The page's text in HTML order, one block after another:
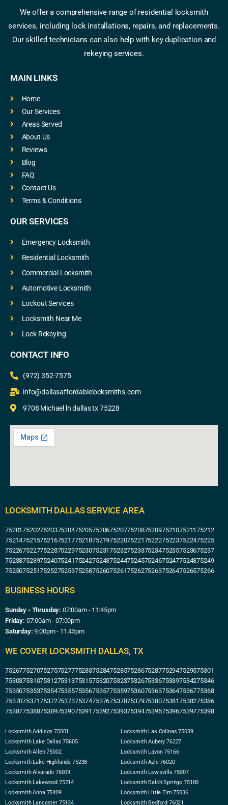
We offer a comprehensive range of residential locksmith
services, including lock installations, repairs, and replacements.
Our skilled technicians can also help with key duplication and
rekeying services.
MAIN LINKS
Home
Our Services
Areas Served
About Us
Reviews
Blog
FAQ
Contact Us
Terms & Conditions
OUR SERVICES
Emergency Locksmith
Residential Locksmith
Commercial Locksmith
Automotive Locksmith
Lockout Services
Locksmith Near Me
Lock Rekeying
CONTACT INFO
(972) 352-7575
info@dallasaffordablelocksmiths.com
9708 Michael ln dallas tx 75228
LOCKSMITH DALLAS SERVICE AREA
752017520275203752047520575206752077520875209752107521175212
752147521575216752177521875219752207522175222752237522475225
752267522775228752297523075231752327523375234752357523675237
752387523975240752417524275243752447524575246752477524875249
752507525175252752537525875260752617526275263752647526575266
BUSINESS HOURS
Sunday - Thrusday: 07:00am - 11:45pm
Friday: 07:00am - 07:00pm
Saturday: 9:00pm - 11:45pm
WE COVER LOCKSMITH DALLAS, TX
752677527075275752777528375284752857528675287752947529575301
753037531075312753137531575320753237532675336753397534275346
753507535375354753557535675357753597536075363753647536775368
753707537175372753737537475376753787537975380753817538275386
753877538875389753907539175392753937539475395753967539775398
Locksmith Addison 75001
Locksmith Lake Dallas 75605
Locksmith Allen 75002
Locksmith Lake Highlands 75238
Locksmith Alvarado 76009
Locksmith Lakewood 75214
Locksmith Anna 75409
Locksmith Lancaster 75134
Locksmith Las Colinas 75039
Locksmith Aubery 76227
Locksmith Lavon 75166
Locksmith Azle 76020
Locksmith Lewisville 75007
Locksmith Balch Springs 75180
Locksmith Little Elm 75036
Locksmith Bedford 76021